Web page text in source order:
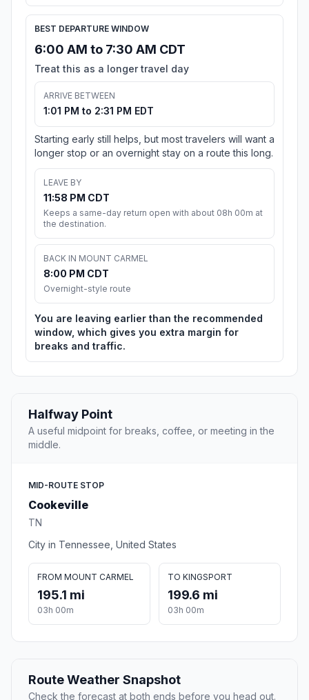
BEST DEPARTURE WINDOW
6:00 AM to 7:30 AM CDT
Treat this as a longer travel day
ARRIVE BETWEEN
1:01 PM to 2:31 PM EDT
Starting early still helps, but most travelers will want a
longer stop or an overnight stay on a route this long.
LEAVE BY
11:58 PM CDT
Keeps a same-day return open with about 08h 00m at
the destination.
BACK IN MOUNT CARMEL
8:00 PM CDT
Overnight-style route
You are leaving earlier than the recommended
window, which gives you extra margin for
breaks and traffic.
Halfway Point
A useful midpoint for breaks, coffee, or meeting in the
middle.
MID-ROUTE STOP
Cookeville
TN
City in Tennessee, United States
FROM MOUNT CARMEL
195.1 mi
03h 00m
TO KINGSPORT
199.6 mi
03h 00m
Route Weather Snapshot
Check the forecast at both ends before you head out.